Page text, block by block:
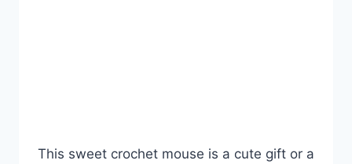
This sweet crochet mouse is a cute gift or a